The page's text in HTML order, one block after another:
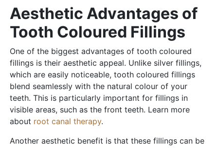
Aesthetic Advantages of
Tooth Coloured Fillings
One of the biggest advantages of tooth coloured
fillings is their aesthetic appeal. Unlike silver fillings,
which are easily noticeable, tooth coloured fillings
blend seamlessly with the natural colour of your
teeth. This is particularly important for fillings in
visible areas, such as the front teeth. Learn more
about root canal therapy.
Another aesthetic benefit is that these fillings can be